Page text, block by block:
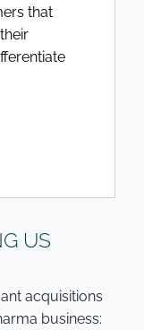
that
US
acquisitions
business: